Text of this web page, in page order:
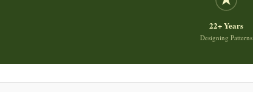
22+ Years
Designing Patterns